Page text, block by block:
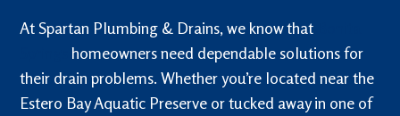
At Spartan Plumbing & Drains, we know that
homeowners need dependable solutions for
their drain problems. Whether you’re located near the
Estero Bay Aquatic Preserve or tucked away in one of